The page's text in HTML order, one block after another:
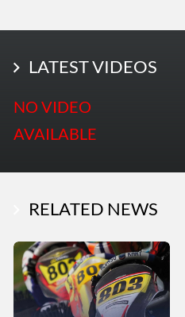
LATEST PHOTOS
LATEST VIDEOS
NO VIDEO
AVAILABLE
RELATED NEWS